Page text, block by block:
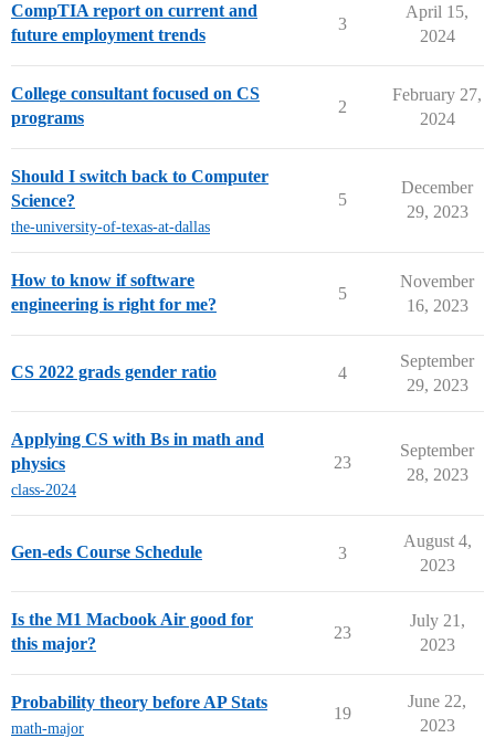
CompTIA report on current and
future employment trends
3
April 15,
2024
College consultant focused on CS
programs
2
February 27,
2024
Should I switch back to Computer
Science?
the-university-of-texas-at-dallas
5
December
29, 2023
How to know if software
engineering is right for me?
5
November
16, 2023
CS 2022 grads gender ratio 4
September
29, 2023
Applying CS with Bs in math and
physics
class-2024
23
September
28, 2023
Gen-eds Course Schedule 3
August 4,
2023
Is the M1 Macbook Air good for
this major?
23
July 21,
2023
Probability theory before AP Stats
math-major
19
June 22,
2023